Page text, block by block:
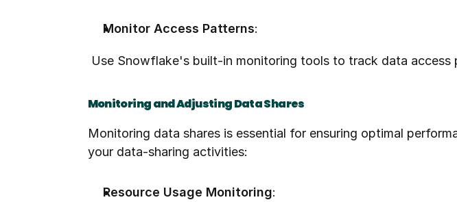
Monitor Access Patterns:
Use Snowflake's built-in monitoring tools to track data access
Monitoring and Adjusting Data Shares
Monitoring data shares is essential for ensuring optimal
your data-sharing activities:
Resource Usage Monitoring: